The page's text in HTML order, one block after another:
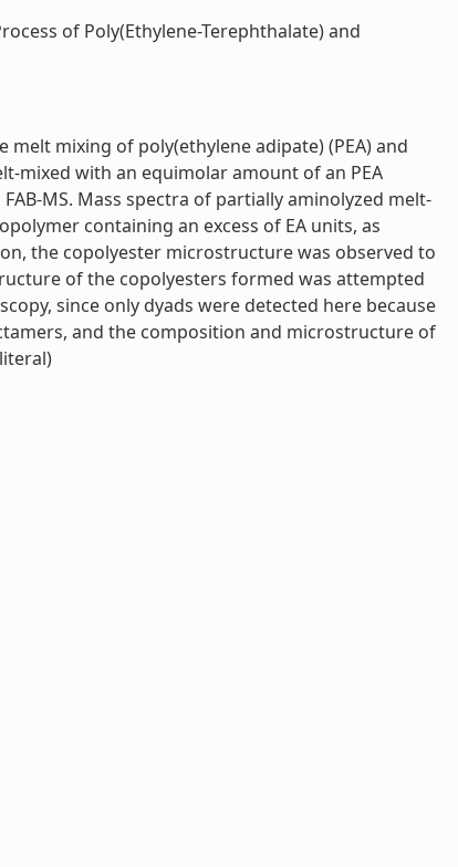
of Poly(Ethylene-Terephthalate) and
mixing of poly(ethylene adipate) (PEA) and
mixed with an equimolar amount of an PEA
MS. Mass spectra of partially aminolyzed melt-
containing an excess of EA units, as
the copolyester microstructure was observed to
of the copolyesters formed was attempted
since only dyads were detected here because
and the composition and microstructure of